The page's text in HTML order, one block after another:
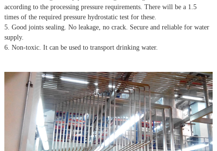
according to the processing pressure requirements. There will be a 1.5
times of the required pressure hydrostatic test for these.
5. Good joints sealing. No leakage, no crack. Secure and reliable for water
supply.
6. Non-toxic. It can be used to transport drinking water.